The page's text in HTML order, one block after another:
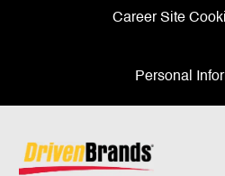
Career Site
Personal